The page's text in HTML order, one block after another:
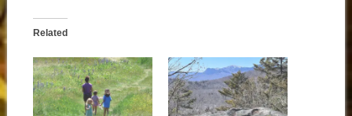
Related